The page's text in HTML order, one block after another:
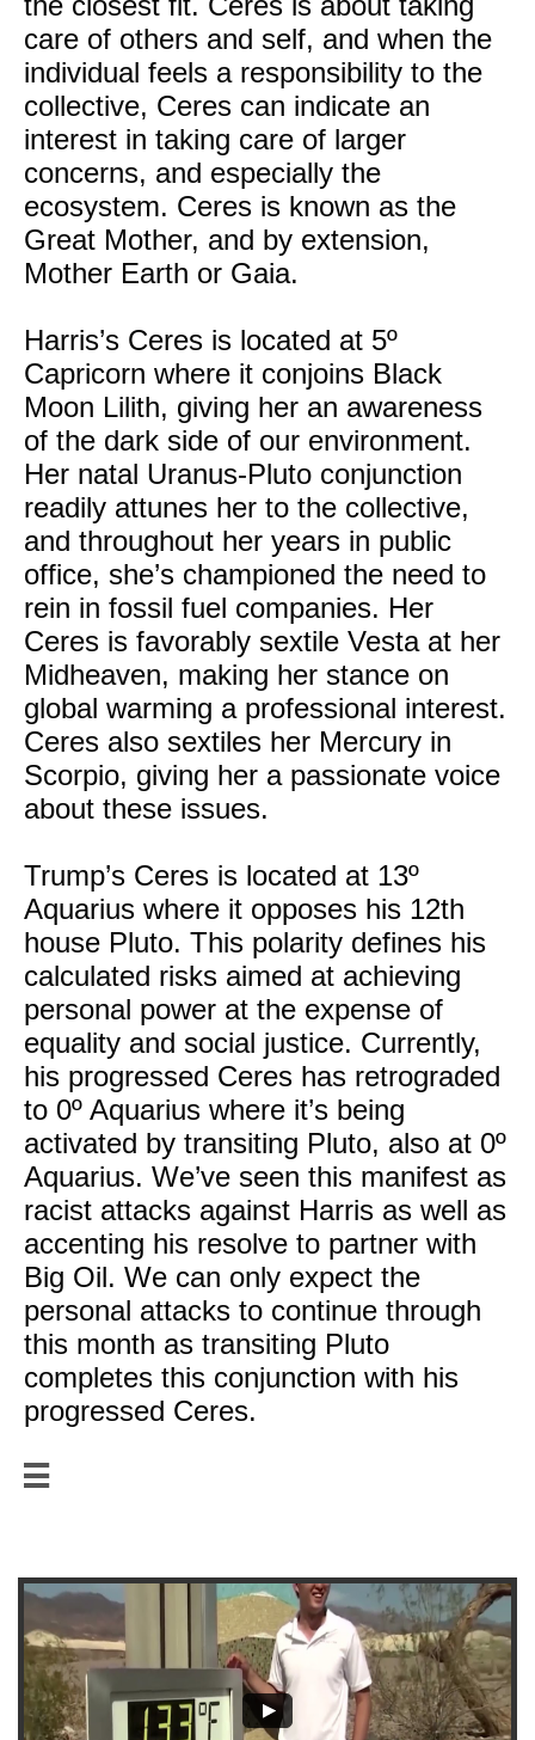
care of others and self, and when the
individual feels a responsibility to the
collective, Ceres can indicate an
interest in taking care of larger
concerns, and especially the
ecosystem. Ceres is known as the
Great Mother, and by extension,
Mother Earth or Gaia.
Harris’s Ceres is located at 5º
Capricorn where it conjoins Black
Moon Lilith, giving her an awareness
of the dark side of our environment.
Her natal Uranus-Pluto conjunction
readily attunes her to the collective,
and throughout her years in public
office, she’s championed the need to
rein in fossil fuel companies. Her
Ceres is favorably sextile Vesta at her
Midheaven, making her stance on
global warming a professional interest.
Ceres also sextiles her Mercury in
Scorpio, giving her a passionate voice
about these issues.
Trump’s Ceres is located at 13º
Aquarius where it opposes his 12th
house Pluto. This polarity defines his
calculated risks aimed at achieving
personal power at the expense of
equality and social justice. Currently,
his progressed Ceres has retrograded
to 0º Aquarius where it’s being
activated by transiting Pluto, also at 0º
Aquarius. We’ve seen this manifest as
racist attacks against Harris as well as
accenting his resolve to partner with
Big Oil. We can only expect the
personal attacks to continue through
this month as transiting Pluto
completes this conjunction with his
progressed Ceres.
